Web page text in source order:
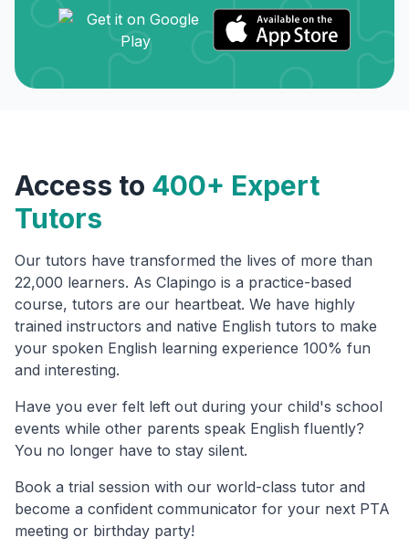
Access to 400+ Expert
Tutors
Our tutors have transformed the lives of more than
22,000 learners. As Clapingo is a practice-based
course, tutors are our heartbeat. We have highly
trained instructors and native English tutors to make
your spoken English learning experience 100% fun
and interesting.
Have you ever felt left out during your child's school
events while other parents speak English fluently?
You no longer have to stay silent.
Book a trial session with our world-class tutor and
become a confident communicator for your next PTA
meeting or birthday party!